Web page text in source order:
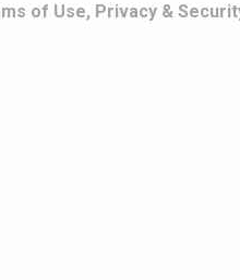
of Use, Privacy &